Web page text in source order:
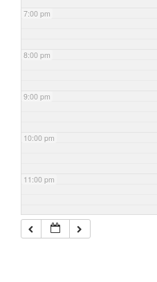
7:00 pm
8:00 pm
9:00 pm
10:00 pm
11:00 pm